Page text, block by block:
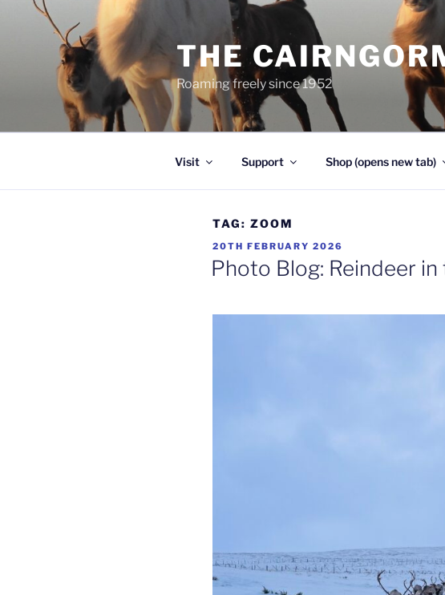
THE
Roaming freely since 1952
Visit Support Shop (opens new tab)
TAG: ZOOM
POSTED
ON
20TH FEBRUARY 2026
Photo Blog: Reindeer